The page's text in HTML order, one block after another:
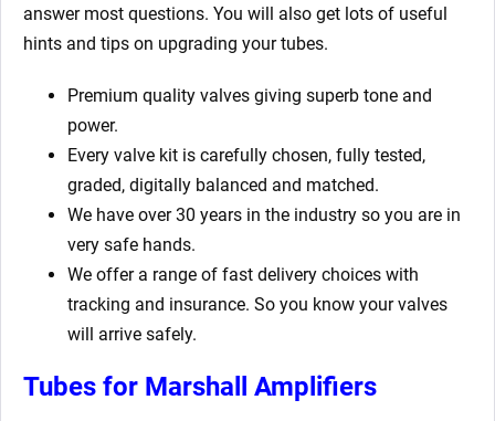
answer most questions. You will also get lots of useful
hints and tips on upgrading your tubes.
Premium quality valves giving superb tone and
power.
Every valve kit is carefully chosen, fully tested,
graded, digitally balanced and matched.
We have over 30 years in the industry so you are in
very safe hands.
We offer a range of fast delivery choices with
tracking and insurance. So you know your valves
will arrive safely.
Tubes for Marshall Amplifiers